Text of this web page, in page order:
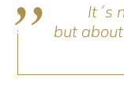
It´s
but